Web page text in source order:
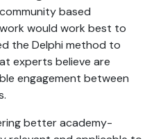
based
would work best to
the Delphi method to
experts believe are
engagement between
better academy-